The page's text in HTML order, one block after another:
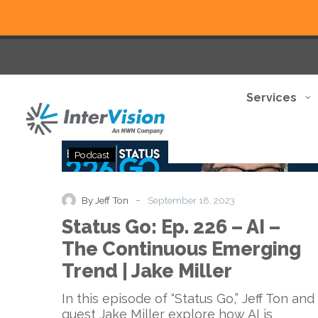
Services
Go:
226
AI
The
Continuous
Trend
Podcast
By Jeff Ton - September 18, 2023
Status Go: Ep. 226 – AI –
The Continuous Emerging
Trend | Jake Miller
In this episode of “Status Go,” Jeff Ton and
guest Jake Miller explore how AI is